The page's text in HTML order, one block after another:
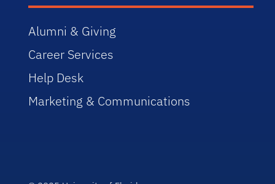
Alumni & Giving
Career Services
Help Desk
Marketing & Communications